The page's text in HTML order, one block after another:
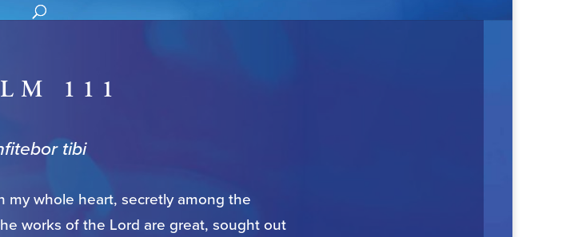
111
tibi
whole heart, secretly among the
works of the Lord are great, sought out